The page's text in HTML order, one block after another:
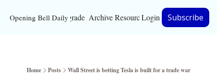
Opening Bell DailyUpgrade Archive Resources
Resources
Bloomberg
Login Subscribe
Home Posts Wall Street is betting Tesla is built for a trade war